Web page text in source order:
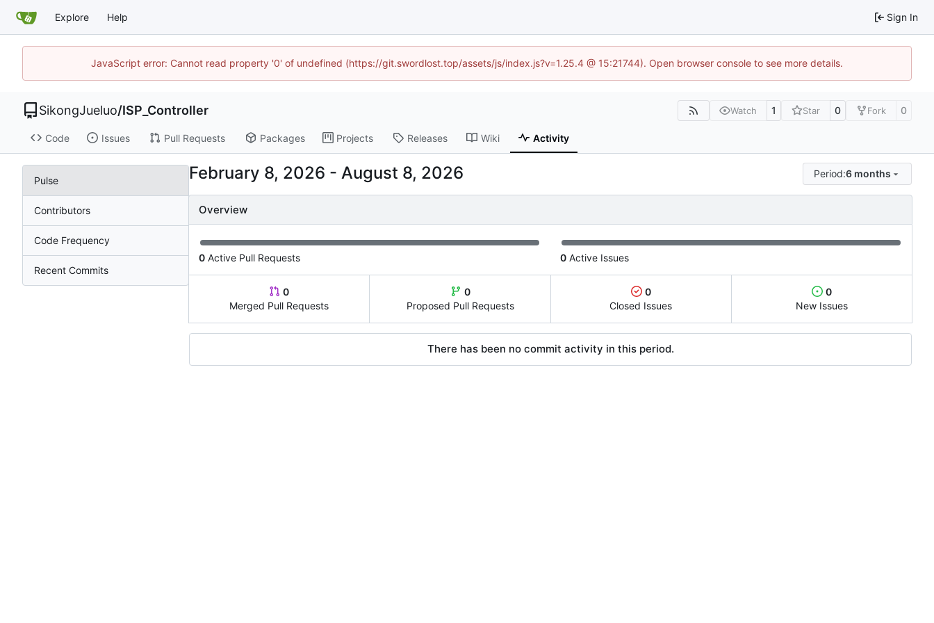
Explore Help Sign In
JavaScript error: Cannot read property '0' of undefined (https://git.swordlost.top/assets/js/index.js?v=1.25.4 @ 15:21744). Open browser console to see more details.
SikongJueluo/ISP_Controller Watch 1 Star 0 Fork 0
Code Issues Pull Requests Packages Projects Releases Wiki Activity
Pulse
Contributors
Code Frequency
Recent Commits
- Period:6 months
Overview
0 Active Pull Requests 0 Active Issues
0
Merged Pull Requests
0
Proposed Pull Requests
0
Closed Issues
0
New Issues
There has been no commit activity in this period.